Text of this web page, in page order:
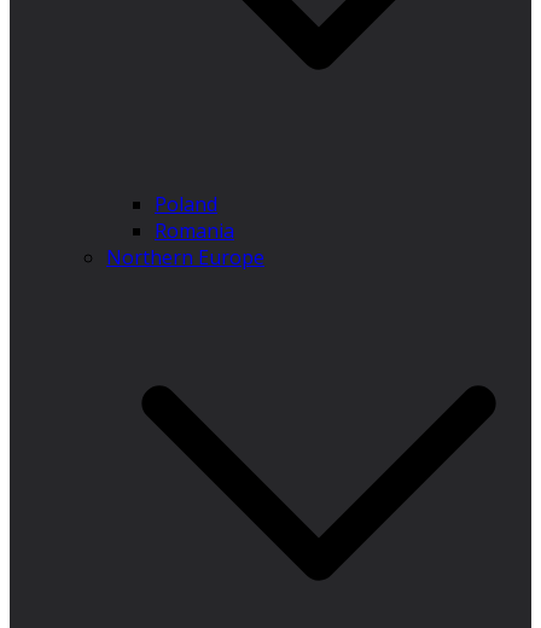
Poland
Romania
Northern Europe